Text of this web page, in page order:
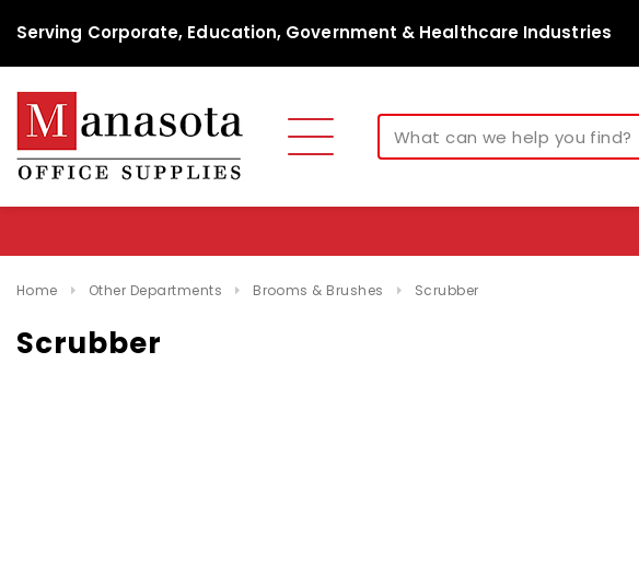
Serving Corporate, Education, Government & Healthcare Industries
Home Other Departments Brooms & Brushes Scrubber
Scrubber